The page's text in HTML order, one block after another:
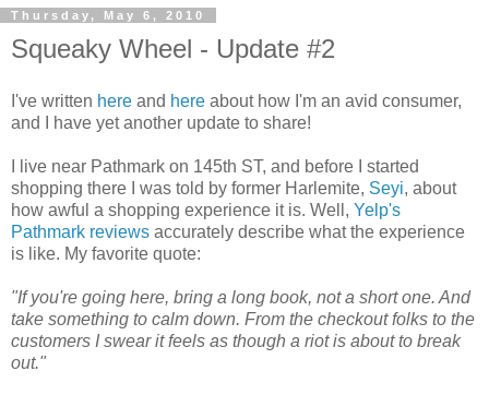
Thursday, May 6, 2010
Squeaky Wheel - Update #2
I've written here and here about how I'm an avid consumer,
and I have yet another update to share!
I live near Pathmark on 145th ST, and before I started
shopping there I was told by former Harlemite, Seyi, about
how awful a shopping experience it is. Well, Yelp's
Pathmark reviews accurately describe what the experience
is like. My favorite quote:
"If you're going here, bring a long book, not a short one. And
take something to calm down. From the checkout folks to the
customers I swear it feels as though a riot is about to break
out."